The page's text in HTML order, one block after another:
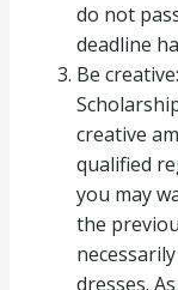
do not
deadline
Be
creative
qualified
you may
the
dresses.